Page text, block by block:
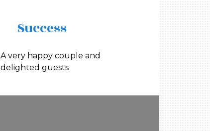
Success
A very happy couple and
delighted guests